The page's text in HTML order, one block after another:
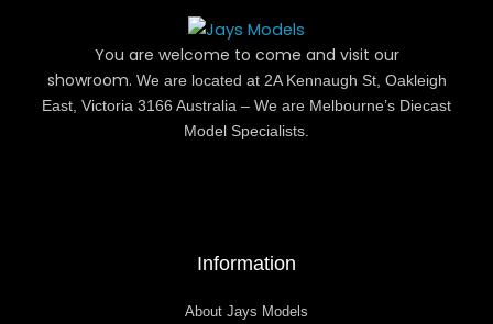
You are welcome to come and visit our
showroom. We are located at 2A Kennaugh St, Oakleigh
East, Victoria 3166 Australia – We are Melbourne’s Diecast
Model Specialists.
Information
About Jays Models